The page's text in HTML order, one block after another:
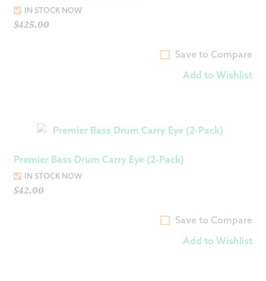
IN STOCK NOW
$425.00
Save to Compare
Add to Wishlist
Premier Bass Drum Carry Eye (2-Pack)
IN STOCK NOW
$42.00
Save to Compare
Add to Wishlist